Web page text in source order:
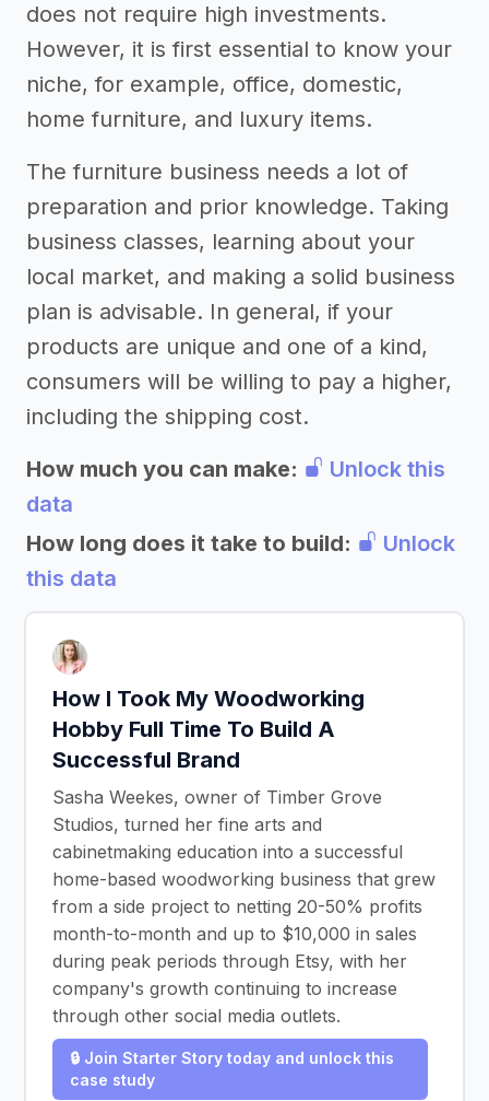
does not require high investments.
However, it is first essential to know your
niche, for example, office, domestic,
home furniture, and luxury items.
The furniture business needs a lot of
preparation and prior knowledge. Taking
business classes, learning about your
local market, and making a solid business
plan is advisable. In general, if your
products are unique and one of a kind,
consumers will be willing to pay a higher,
including the shipping cost.
How much you can make:
Unlock this
data
How long does it take to build:
Unlock
this data
How I Took My Woodworking
Hobby Full Time To Build A
Successful Brand
Sasha Weekes, owner of Timber Grove
Studios, turned her fine arts and
cabinetmaking education into a successful
home-based woodworking business that grew
from a side project to netting 20-50% profits
month-to-month and up to $10,000 in sales
during peak periods through Etsy, with her
company's growth continuing to increase
through other social media outlets.
🔒 Join Starter Story today and unlock this
case study